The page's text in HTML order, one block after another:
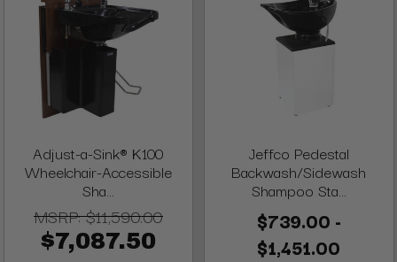
Adjust-a-Sink® K100
Wheelchair-Accessible
Sha...
MSRP:$11,590.00
$7,087.50
Jeffco Pedestal
Backwash/Sidewash
Shampoo Sta...
$739.00 -
$1,451.00